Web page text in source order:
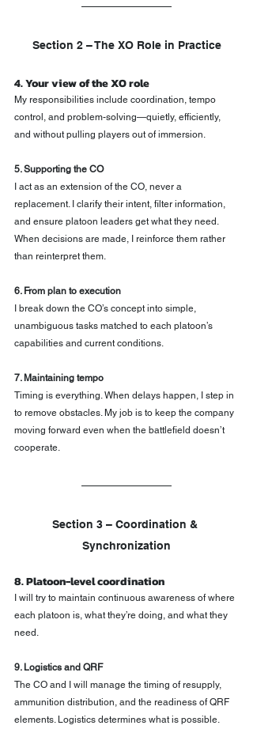
Section 2 – The XO Role in Practice
4. Your view of the XO role
My responsibilities include coordination, tempo
control, and problem-solving—quietly, efficiently,
and without pulling players out of immersion.
5. Supporting the CO
I act as an extension of the CO, never a
replacement. I clarify their intent, filter information,
and ensure platoon leaders get what they need.
When decisions are made, I reinforce them rather
than reinterpret them.
6. From plan to execution
I break down the CO’s concept into simple,
unambiguous tasks matched to each platoon’s
capabilities and current conditions.
7. Maintaining tempo
Timing is everything. When delays happen, I step in
to remove obstacles. My job is to keep the company
moving forward even when the battlefield doesn’t
cooperate.
Section 3 – Coordination &
Synchronization
8. Platoon-level coordination
I will try to maintain continuous awareness of where
each platoon is, what they’re doing, and what they
need.
9. Logistics and QRF
The CO and I will manage the timing of resupply,
ammunition distribution, and the readiness of QRF
elements. Logistics determines what is possible.